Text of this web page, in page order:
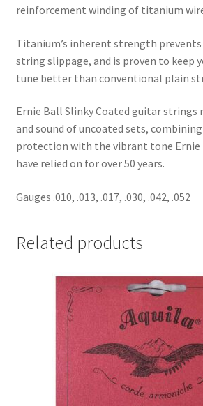
reinforcement winding of titanium
Titanium’s inherent strength
string slippage, and is proven to keep
tune better than conventional plain
Ernie Ball Slinky Coated guitar
and sound of uncoated sets,
protection with the vibrant tone Ernie
have relied on for over 50 years.
Gauges .010, .013, .017, .030, .042, .052
Related products